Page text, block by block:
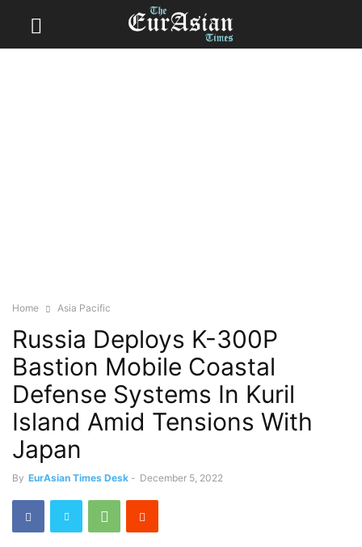
Home Asia Pacific
Russia Deploys K-300P
Bastion Mobile Coastal
Defense Systems In Kuril
Island Amid Tensions With
Japan
By EurAsian Times Desk - December 5, 2022